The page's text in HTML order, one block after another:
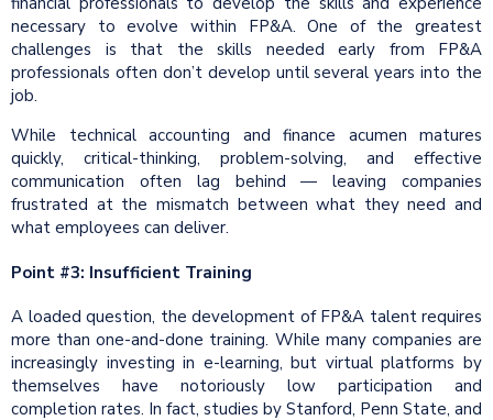
necessary to evolve within FP&A. One of the greatest
challenges is that the skills needed early from FP&A
professionals often don’t develop until several years into the
job.
While technical accounting and finance acumen matures
quickly, critical-thinking, problem-solving, and effective
communication often lag behind — leaving companies
frustrated at the mismatch between what they need and
what employees can deliver.
Point #3: Insufficient Training
A loaded question, the development of FP&A talent requires
more than one-and-done training. While many companies are
increasingly investing in e-learning, but virtual platforms by
themselves have notoriously low participation and
completion rates. In fact, studies by Stanford, Penn State, and